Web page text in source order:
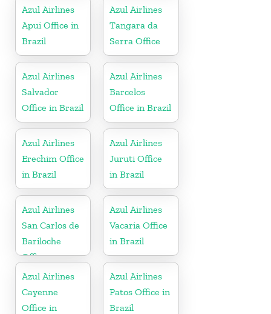
Azul Airlines
Apui Office in
Brazil
Azul Airlines
Tangara da
Serra Office
Azul Airlines
Salvador
Office in Brazil
Azul Airlines
Barcelos
Office in Brazil
Azul Airlines
Erechim Office
in Brazil
Azul Airlines
Juruti Office
in Brazil
Azul Airlines
San Carlos de
Bariloche
Office
Azul Airlines
Vacaria Office
in Brazil
Azul Airlines
Cayenne
Office in
Azul Airlines
Patos Office in
Brazil